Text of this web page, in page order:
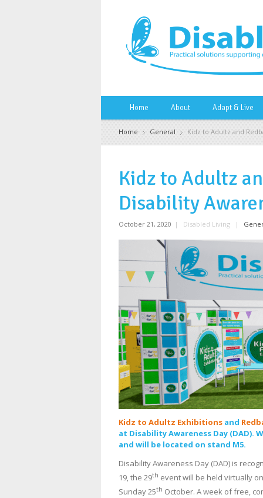
Home About Adapt & Live
Home General Kidz to Adultz and
Kidz to Adultz
Disability
October 21, 2020 | Disabled Living |
Kidz to Adultz Exhibitions and
at Disability Awareness Day
and will be located on stand M5.
Disability Awareness Day (DAD) is
19, the 29th event will be held virtually
Sunday 25th October. A week of free,